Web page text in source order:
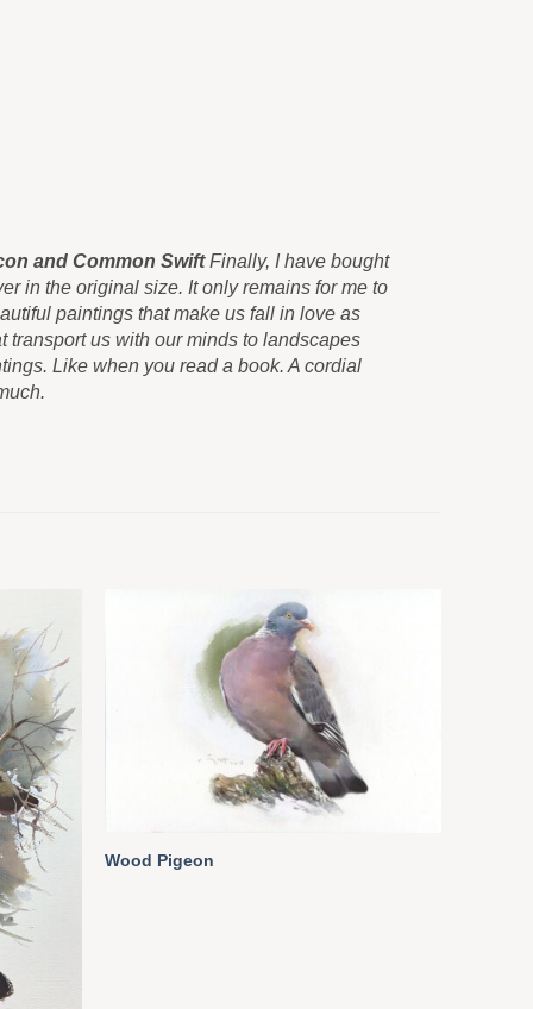
and Common SwiftFinally, I have bought
in the original size. It only remains for me to
paintings that make us fall in love as
transport us with our minds to landscapes
Like when you read a book. A cordial
Wood Pigeon